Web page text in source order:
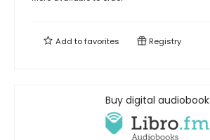
Add tofavorites Registry
Buy digital audiobook